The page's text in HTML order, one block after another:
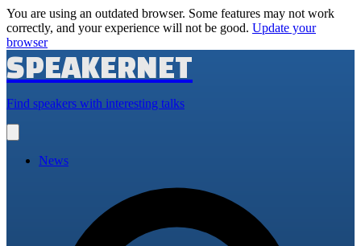
You are using an outdated browser. Some features may not work
correctly, and your experience will not be good. Update your
browser
SPEAKERNET
Find speakers with interesting talks
main
News